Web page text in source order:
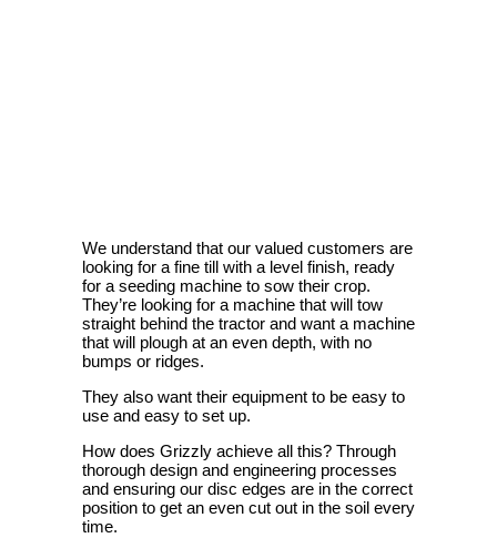
We understand that our valued customers are
looking for a fine till with a level finish, ready
for a seeding machine to sow their crop.
They’re looking for a machine that will tow
straight behind the tractor and want a machine
that will plough at an even depth, with no
bumps or ridges.
They also want their equipment to be easy to
use and easy to set up.
How does Grizzly achieve all this? Through
thorough design and engineering processes
and ensuring our disc edges are in the correct
position to get an even cut out in the soil every
time.